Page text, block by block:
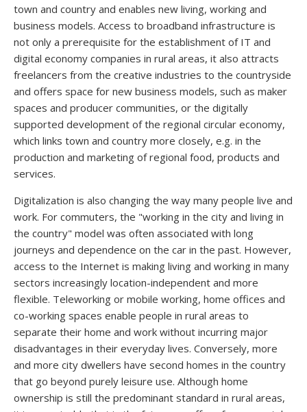
town and country and enables new living, working and
business models. Access to broadband infrastructure is
not only a prerequisite for the establishment of IT and
digital economy companies in rural areas, it also attracts
freelancers from the creative industries to the countryside
and offers space for new business models, such as maker
spaces and producer communities, or the digitally
supported development of the regional circular economy,
which links town and country more closely, e.g. in the
production and marketing of regional food, products and
services.
Digitalization is also changing the way many people live and
work. For commuters, the "working in the city and living in
the country" model was often associated with long
journeys and dependence on the car in the past. However,
access to the Internet is making living and working in many
sectors increasingly location-independent and more
flexible. Teleworking or mobile working, home offices and
co-working spaces enable people in rural areas to
separate their home and work without incurring major
disadvantages in their everyday lives. Conversely, more
and more city dwellers have second homes in the country
that go beyond purely leisure use. Although home
ownership is still the predominant standard in rural areas,